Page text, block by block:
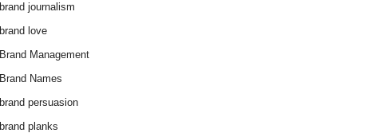
brand journalism
brand love
Brand Management
Brand Names
brand persuasion
brand planks